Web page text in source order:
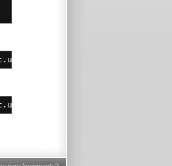
start
start